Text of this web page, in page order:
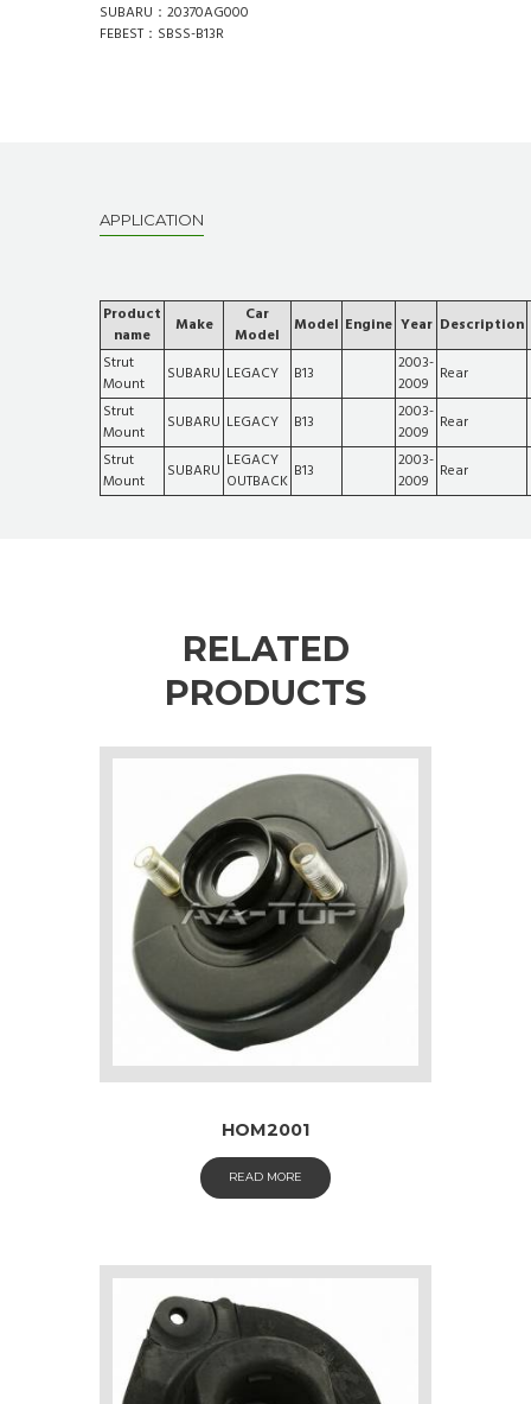
SUBARU：20370AG000
FEBEST：SBSS-B13R
APPLICATION
Product
name
Make
Car
Model
Model Engine Year Description
Strut
Mount
SUBARU LEGACY B13
2003-
2009 Rear
Strut
Mount
SUBARU LEGACY B13
2003-
2009 Rear
Strut
Mount
SUBARU LEGACY
OUTBACK B13
2003-
2009 Rear
RELATED
PRODUCTS
HOM2001
READ MORE